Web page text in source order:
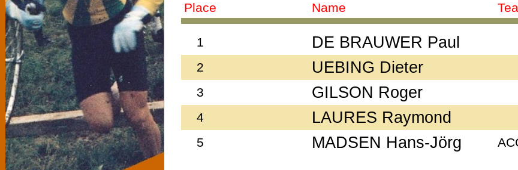
Place Name
1 DE BRAUWER Paul
2
UEBING Dieter
3
GILSON Roger
4
LAURES Raymond
5
MADSEN Hans-Jörg